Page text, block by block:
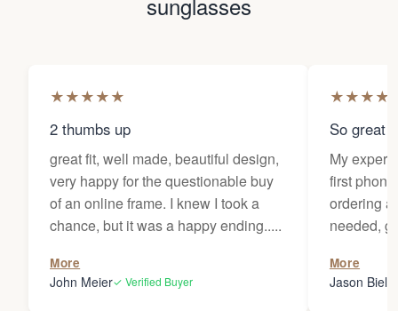
★★★★★
2 thumbs up
great fit, well made, beautiful design,
very happy for the questionable buy
of an online frame. I knew I took a
chance, but it was a happy ending.....
More
John Meier✓ Verified Buyer
★★★★
So great
My
first
ordering
needed,
my
Thanks
More
Jason